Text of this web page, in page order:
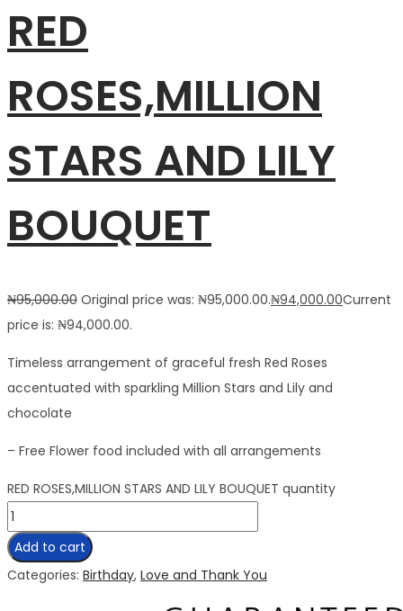
RED
ROSES,MILLION
STARS AND LILY
BOUQUET
₦95,000.00 Original price was: ₦95,000.00.₦94,000.00Current
price is: ₦94,000.00.
Timeless arrangement of graceful fresh Red Roses
accentuated with sparkling Million Stars and Lily and
chocolate
– Free Flower food included with all arrangements
RED ROSES,MILLION STARS AND LILY BOUQUET quantity
Add to cart
Categories: Birthday, Love and Thank You